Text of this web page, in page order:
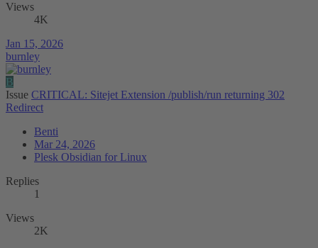
Views
4K
Jan 15, 2026
burnley
B
Issue CRITICAL: Sitejet Extension /publish/run returning 302
Redirect
Benti
Mar 24, 2026
Plesk Obsidian for Linux
Replies
1
Views
2K